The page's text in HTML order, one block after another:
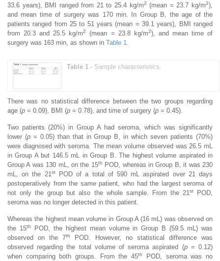
33.6 years), BMI ranged from 21 to 25.4 kg/m2 (mean = 23.7 kg/m2),
and mean time of surgery was 170 min. In Group B, the age of the
patients ranged from 25 to 51 years (mean = 39.1 years), BMI ranged
from 20.3 and 25.5 kg/m2 (mean = 23.8 kg/m2), and mean time of
surgery was 163 min, as shown in Table 1
Table 1 - Sample characteristics.
There was no statistical difference between the two groups regarding
age (p = 0.09), BMI (p = 0.78), and time of surgery (p = 0.45).
Two patients (20%) in Group A had seroma, which was significantly
lower (p= 0.05) than that in Group B, in which seven patients (70%)
were diagnosed with seroma. The mean volume observed was 26.5 mL
in Group A but 146.5 mL in Group B. The highest volume aspirated in
Group A was 130 mL, on the 15th
POD, whereas in Group B, it was 230
mL, on the 21 stPOD of a total of 590 mL aspirated over 21 days
postoperatively from the same patient, who had the largest seroma of
not only the group but also the whole sample. From the 21 stPOD,
seroma was no longer detected in this patient.
Whereas the highest mean volume in Group A (16 mL) was observed on
the 15th
POD, the highest mean volume in Group B (59.5 mL) was
observed on the 7th
POD. However, no statistical difference was
observed regarding the total volume of seroma aspirated (p= 0.12)
when comparing both groups. From the 45th
POD, seroma was no